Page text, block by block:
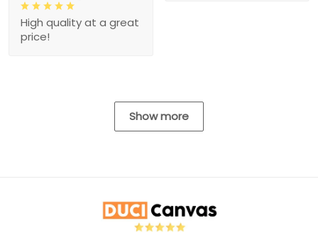
High quality at a great
price!
Show more